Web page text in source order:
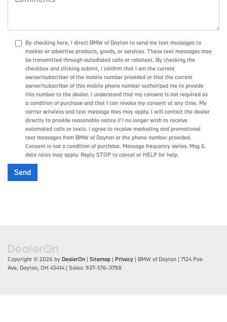
By checking here, I direct BMW of Dayton to send me text messages to
market or advertise products, goods, or services. These text messages may
be transmitted through autodialed calls or robotext. By checking the
checkbox and clicking submit, I confirm that I am the current
owner/subscriber of the mobile number provided or that the current
owner/subscriber of this mobile phone number authorized me to provide
this number to the dealer. I understand that my consent is not required as
a condition of purchase and that I can revoke my consent at any time. My
carrier wireless and text message fees may apply. I will contact the dealer
directly to provide reasonable notice if I no longer wish to receive
automated calls or texts. I agree to receive marketing and promotional
text messages from BMW of Dayton at the phone number provided.
Consent is not a condition of purchase. Message frequency varies. Msg &
data rates may apply. Reply STOP to cancel or HELP for help.
Copyright © 2026 by DealerOn | Sitemap | Privacy | BMW of Dayton | 7124 Poe
Ave, Dayton, OH 45414 | Sales: 937-576-3798